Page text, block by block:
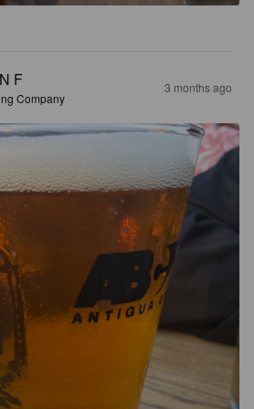
F
Company
3 months ago